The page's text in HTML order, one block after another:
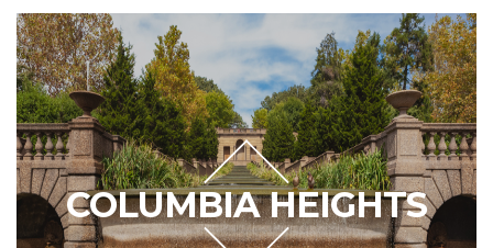
COLUMBIA HEIGHTS